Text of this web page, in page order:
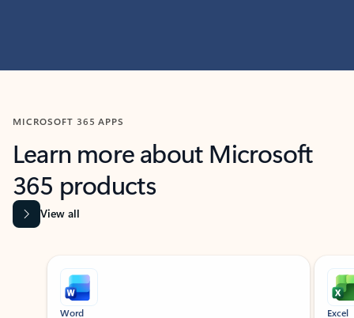
MICROSOFT 365 APPS
Learn more about Microsoft
365 products
View all
Showing slide 1 of 9
Word Excel